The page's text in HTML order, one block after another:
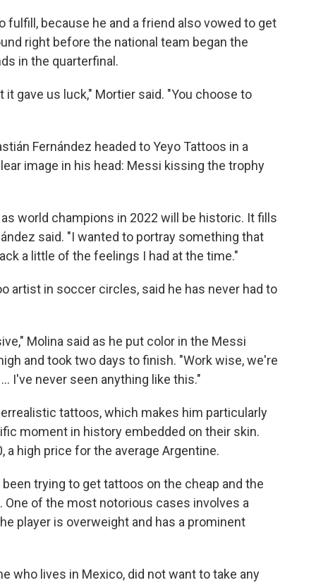
because he and a friend also vowed to get
right before the national team began the
in the quarterfinal.
gave us luck," Mortier said. "You choose to
Fernández headed to Yeyo Tattoos in a
image in his head: Messi kissing the trophy
world champions in 2022 will be historic. It fills
said. "I wanted to portray something that
a little of the feelings I had at the time."
artist in soccer circles, said he has never had to
Molina said as he put color in the Messi
and took two days to finish. "Work wise, we're
I've never seen anything like this."
tattoos, which makes him particularly
moment in history embedded on their skin.
high price for the average Argentine.
trying to get tattoos on the cheap and the
of the most notorious cases involves a
player is overweight and has a prominent
who lives in Mexico, did not want to take any